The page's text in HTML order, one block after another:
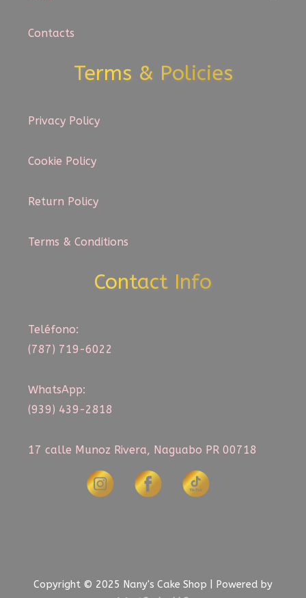
Contacts
Terms & Policies
Privacy Policy
Cookie Policy
Return Policy
Terms & Conditions
Contact Info
Teléfono:
(787) 719-6022
WhatsApp:
(939) 439-2818
17 calle Munoz Rivera, Naguabo PR 00718
Copyright © 2025 Nany's Cake Shop | Powered by